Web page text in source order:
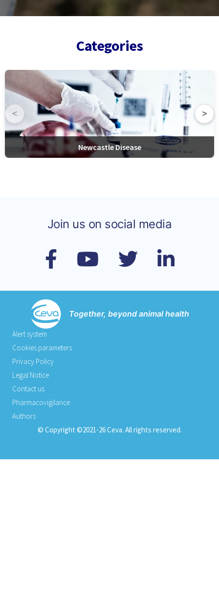
Categories
<
Newcastle Disease
>
Join us on social media
Together, beyond animal health
Alert system
Cookies parameters
Privacy Policy
Legal Notice
Contact us
Pharmacovigilance
Authors
© Copyright ©2021-26 Ceva. All rights reserved.